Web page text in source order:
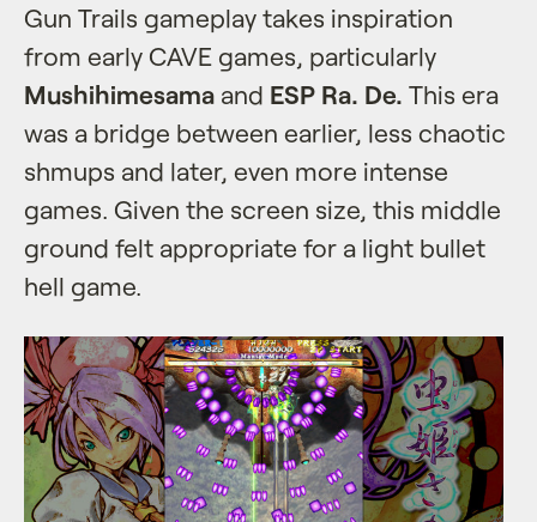
Gun Trails gameplay takes inspiration
from early CAVE games, particularly
Mushihimesama and ESP Ra. De. This era
was a bridge between earlier, less chaotic
shmups and later, even more intense
games. Given the screen size, this middle
ground felt appropriate for a light bullet
hell game.